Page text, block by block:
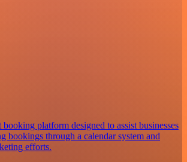
platform designed to assist businesses
bookings through a calendar system and
efforts.